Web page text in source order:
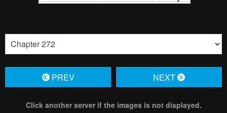
PREV NЕXT
Click another server if the images is not displayed.